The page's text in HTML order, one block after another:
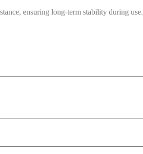
ensuring long-term stability during use.